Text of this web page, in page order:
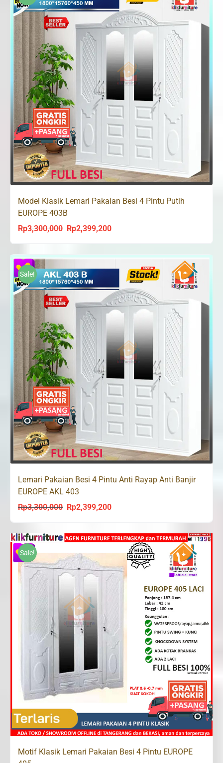
Model Klasik Lemari Pakaian Besi 4 Pintu Putih
EUROPE 403B
Rp3,300,000
Original
was:
Rp3,300,000.
Rp2,399,200Current
is:
Rp2,399,200.
Sale!
Lemari Pakaian Besi 4 Pintu Anti Rayap Anti Banjir
EUROPE AKL 403
Rp3,300,000
Original
was:
Rp2,399,200Current
is:
Rp2,399,200.
Sale!
Motif Klasik Lemari Pakaian Besi 4 Pintu EUROPE